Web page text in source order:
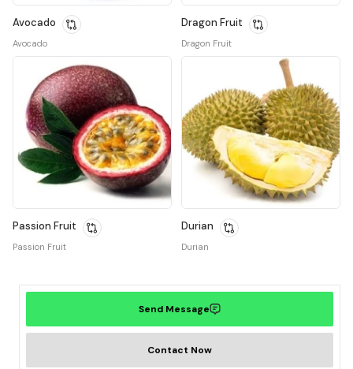
Avocado
Avocado
Dragon Fruit
Dragon Fruit
Passion Fruit
Passion Fruit
Durian
Durian
Send Message
Contact Now